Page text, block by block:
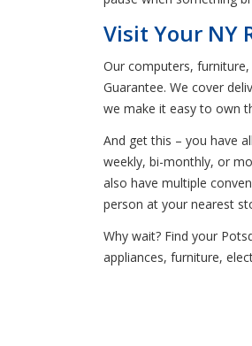
Visit Your NY
Our computers, furniture,
Guarantee. We cover
we make it easy to own
And get this – you have
weekly, bi-monthly, or
also have multiple
person at your nearest
Why wait? Find your
appliances, furniture,